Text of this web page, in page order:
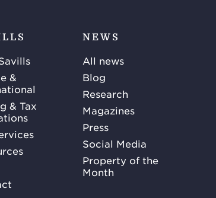
&
& Tax
NEWS
All news
Blog
Research
Magazines
Press
Social Media
Property of the
Month